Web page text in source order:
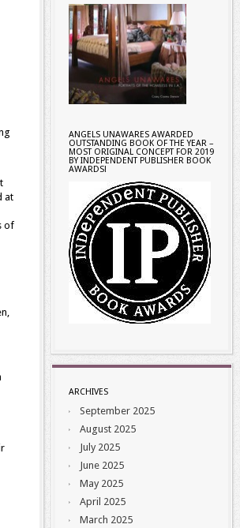
at
of
ANGELS UNAWARES AWARDED
OUTSTANDING BOOK OF THE YEAR –
MOST ORIGINAL CONCEPT FOR 2019
BY INDEPENDENT PUBLISHER BOOK
AWARDS!
ARCHIVES
September 2025
August 2025
July 2025
June 2025
May 2025
April 2025
March 2025